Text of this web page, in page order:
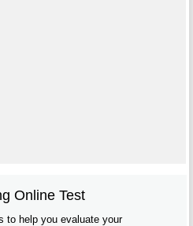
Online Test
to help you evaluate your